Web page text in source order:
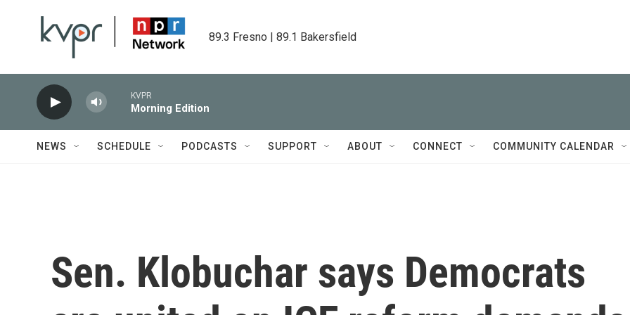
89.3 Fresno | 89.1 Bakersfield
KVPR
Morning Edition
NEWS SCHEDULE PODCASTS SUPPORT ABOUT CONNECT COMMUNITY CALENDAR
Sen. Klobuchar says Democrats